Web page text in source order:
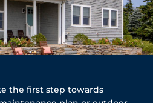
the first step towards